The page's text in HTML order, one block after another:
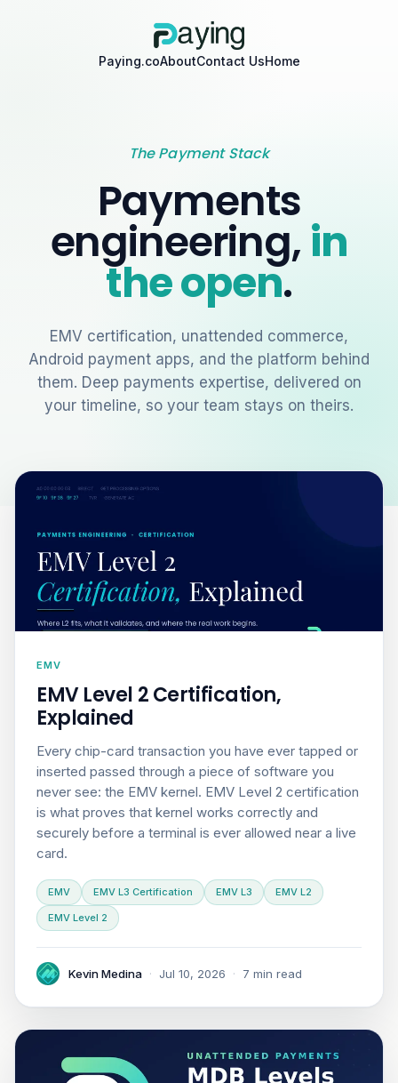
Paying.coAboutContact UsHome
The Payment Stack
Payments
engineering, in
the open.
EMV certification, unattended commerce,
Android payment apps, and the platform behind
them. Deep payments expertise, delivered on
your timeline, so your team stays on theirs.
EMV
EMV Level 2 Certification,
Explained
Every chip-card transaction you have ever tapped or
inserted passed through a piece of software you
never see: the EMV kernel. EMV Level 2 certification
is what proves that kernel works correctly and
securely before a terminal is ever allowed near a live
card.
EMV EMV L3 Certification EMV L3 EMV L2
EMV Level 2
Kevin Medina · Jul 10, 2026 · 7 min read